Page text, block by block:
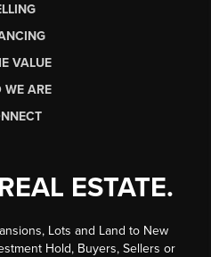
VALUE
WE ARE
ESTATE.
Lots and Land to New
Hold, Buyers, Sellers or